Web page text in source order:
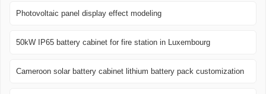
Photovoltaic panel display effect modeling
50kW IP65 battery cabinet for fire station in Luxembourg
Cameroon solar battery cabinet lithium battery pack customization